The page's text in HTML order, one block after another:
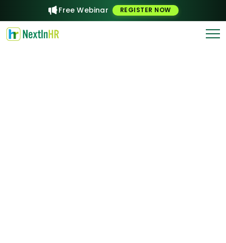
Free Webinar REGISTER NOW